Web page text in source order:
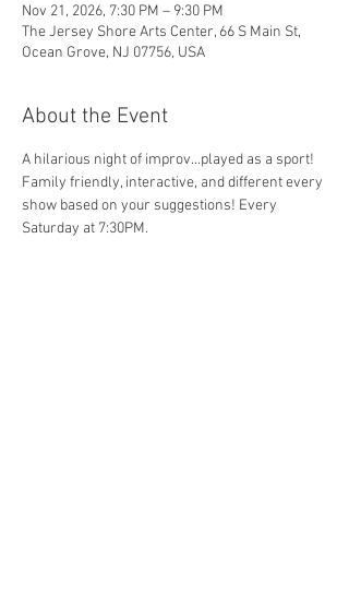
Nov 21, 2026, 7:30 PM – 9:30 PM
The Jersey Shore Arts Center, 66 S Main St,
Ocean Grove, NJ 07756, USA
About the Event
A hilarious night of improv...played as a sport!
Family friendly, interactive, and different every
show based on your suggestions! Every
Saturday at 7:30PM.